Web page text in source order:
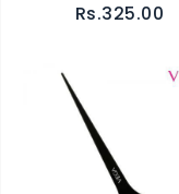
Rs.325.00